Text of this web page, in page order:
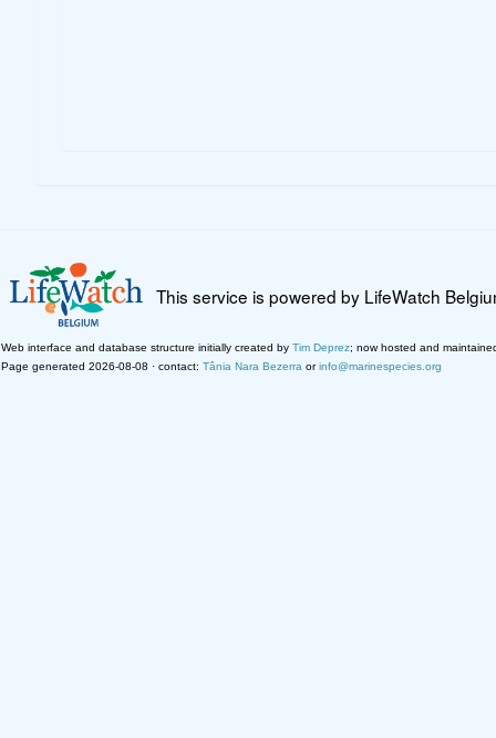
This service is powered by LifeWatch
Web interface and database structure initially created by Tim Deprez; now hosted and
Page generated 2026-08-08 · contact: Tânia Nara Bezerra orinfo@marinespecies.org